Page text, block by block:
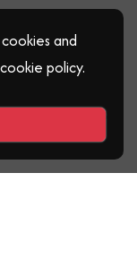
and
policy.